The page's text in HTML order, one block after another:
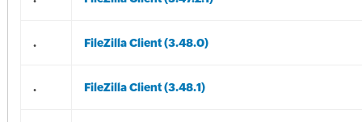
. FileZilla Client (3.48.0)
. FileZilla Client (3.48.1)